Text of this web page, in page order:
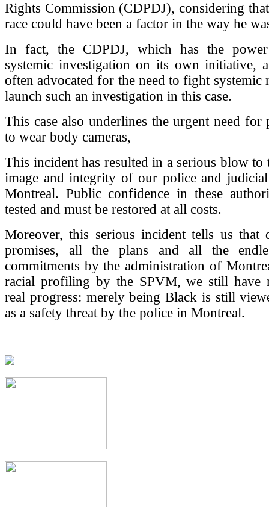
Rights Commission (CDPDJ), considering
race could have been a factor in the way he
In fact, the CDPDJ, which has the
systemic investigation on its own initiative,
often advocated for the need to fight systemic
launch such an investigation in this case.
This case also underlines the urgent need for
to wear body cameras,
This incident has resulted in a serious blow
image and integrity of our police and
Montreal. Public confidence in these
tested and must be restored at all costs.
Moreover, this serious incident tells us that
promises, all the plans and all the
commitments by the administration of
racial profiling by the SPVM, we still have
real progress: merely being Black is still
as a safety threat by the police in Montreal.